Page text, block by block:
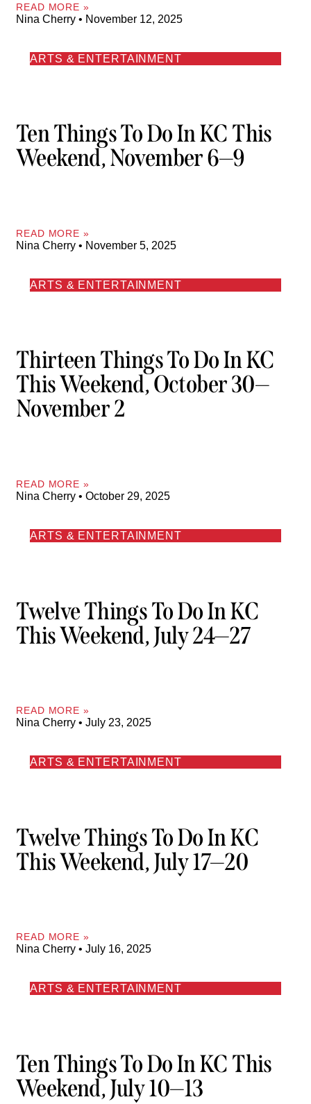
READ MORE »
Nina Cherry November 12, 2025
ARTS & ENTERTAINMENT
Ten Things To Do In KC This
Weekend, November 6—9
READ MORE »
Nina Cherry November 5, 2025
ARTS & ENTERTAINMENT
Thirteen Things To Do In KC
This Weekend, October 30—
November 2
READ MORE »
Nina Cherry October 29, 2025
ARTS & ENTERTAINMENT
Twelve Things To Do In KC
This Weekend, July 24—27
READ MORE »
Nina Cherry July 23, 2025
ARTS & ENTERTAINMENT
Twelve Things To Do In KC
This Weekend, July 17—20
READ MORE »
Nina Cherry July 16, 2025
ARTS & ENTERTAINMENT
Ten Things To Do In KC This
Weekend, July 10—13